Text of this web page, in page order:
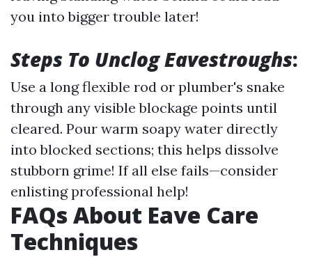
you into bigger trouble later!
Steps To Unclog Eavestroughs:
Use a long flexible rod or plumber's snake
through any visible blockage points until
cleared. Pour warm soapy water directly
into blocked sections; this helps dissolve
stubborn grime! If all else fails—consider
enlisting professional help!
FAQs About Eave Care
Techniques